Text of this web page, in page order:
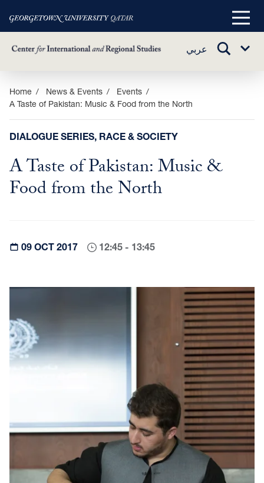
Skip
main
content
Main
عربي
TOGGLE
Sub
Home News & Events
Events
A Taste of Pakistan: Music & Food from the North
DIALOGUE SERIES, RACE & SOCIETY
A Taste of Pakistan: Music &
Food from the North
09 OCT 2017 12:45 - 13:45